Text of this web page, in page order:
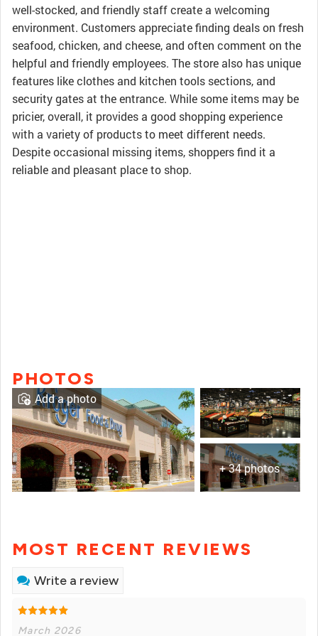
well-stocked, and friendly staff create a welcoming
environment. Customers appreciate finding deals on fresh
seafood, chicken, and cheese, and often comment on the
helpful and friendly employees. The store also has unique
features like clothes and kitchen tools sections, and
security gates at the entrance. While some items may be
pricier, overall, it provides a good shopping experience
with a variety of products to meet different needs.
Despite occasional missing items, shoppers find it a
reliable and pleasant place to shop.
PHOTOS
+ 34 photos
Add a photo
MOST RECENT REVIEWS
Write a review
March 2026